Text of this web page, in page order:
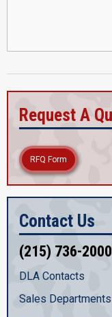
Request A
RFQ Form
Contact Us
(215) 736-2000
DLA Contacts
Sales Departments